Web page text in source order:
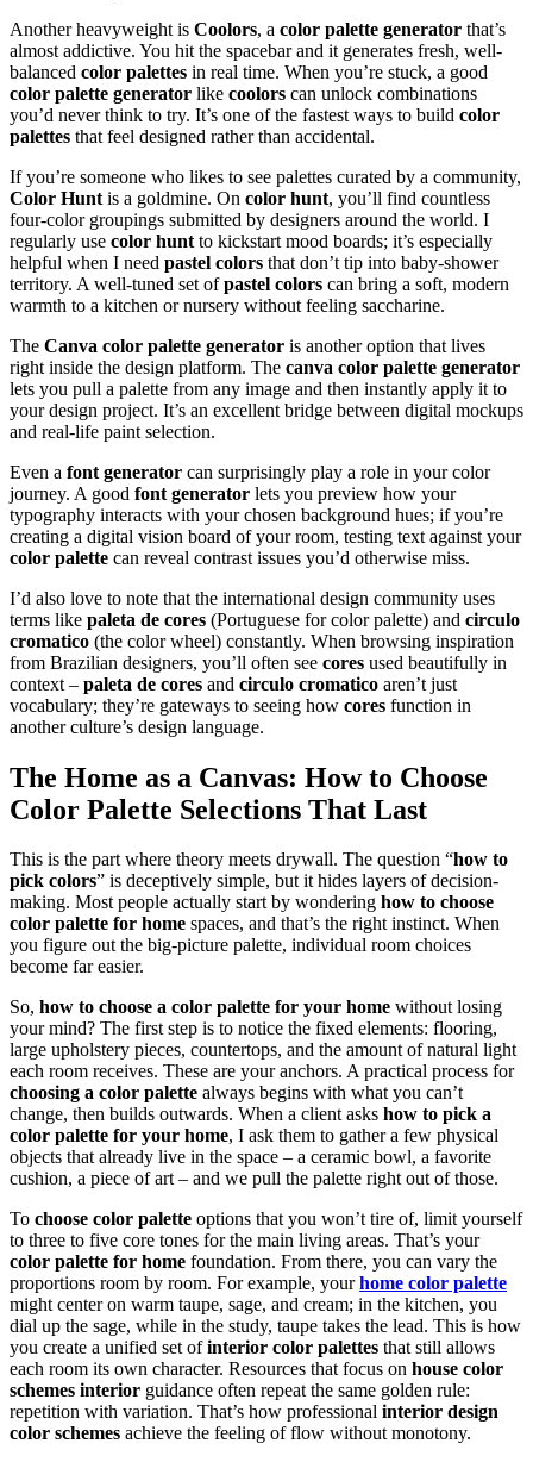
Another heavyweight is Coolors, a color palette generator that’s
almost addictive. You hit the spacebar and it generates fresh, well-
balanced color palettes in real time. When you’re stuck, a good
color palette generator like coolors can unlock combinations
you’d never think to try. It’s one of the fastest ways to build color
palettes that feel designed rather than accidental.
If you’re someone who likes to see palettes curated by a community,
Color Hunt is a goldmine. On color hunt, you’ll find countless
four-color groupings submitted by designers around the world. I
regularly use color hunt to kickstart mood boards; it’s especially
helpful when I need pastel colors that don’t tip into baby-shower
territory. A well-tuned set ofpastel colors can bring a soft, modern
warmth to a kitchen or nursery without feeling saccharine.
The Canva color palette generator is another option that lives
right inside the design platform. The canva color palette generator
lets you pull a palette from any image and then instantly apply it to
your design project. It’s an excellent bridge between digital mockups
and real-life paint selection.
Even a font generator can surprisingly play a role in your color
journey. A good font generator lets you preview how your
typography interacts with your chosen background hues; if you’re
creating a digital vision board of your room, testing text against your
color palette can reveal contrast issues you’d otherwise miss.
I’d also love to note that the international design community uses
terms like paleta de cores (Portuguese for color palette) and circulo
cromatico (the color wheel) constantly. When browsing inspiration
from Brazilian designers, you’ll often see cores used beautifully in
context – paleta de cores and circulo cromatico aren’t just
vocabulary; they’re gateways to seeing how cores function in
another culture’s design language.
The Home as a Canvas: How to Choose
Color Palette Selections That Last
This is the part where theory meets drywall. The question “how to
pick colors” is deceptively simple, but it hides layers of decision-
making. Most people actually start by wondering how to choose
color palette for home spaces, and that’s the right instinct. When
you figure out the big-picture palette, individual room choices
become far easier.
So, how to choose a color palette for your home without losing
your mind? The first step is to notice the fixed elements: flooring,
large upholstery pieces, countertops, and the amount of natural light
each room receives. These are your anchors. A practical process for
choosing a color palette always begins with what you can’t
change, then builds outwards. When a client asks how to pick a
color palette for your home, I ask them to gather a few physical
objects that already live in the space – a ceramic bowl, a favorite
cushion, a piece of art – and we pull the palette right out of those.
To choose color palette options that you won’t tire of, limit yourself
to three to five core tones for the main living areas. That’s your
color palette for home foundation. From there, you can vary the
proportions room by room. For example, yourhome color palette
might center on warm taupe, sage, and cream; in the kitchen, you
dial up the sage, while in the study, taupe takes the lead. This is how
you create a unified set ofinterior color palettes that still allows
each room its own character. Resources that focus on house color
schemes interior guidance often repeat the same golden rule:
repetition with variation. That’s how professional interior design
color schemes achieve the feeling of flow without monotony.